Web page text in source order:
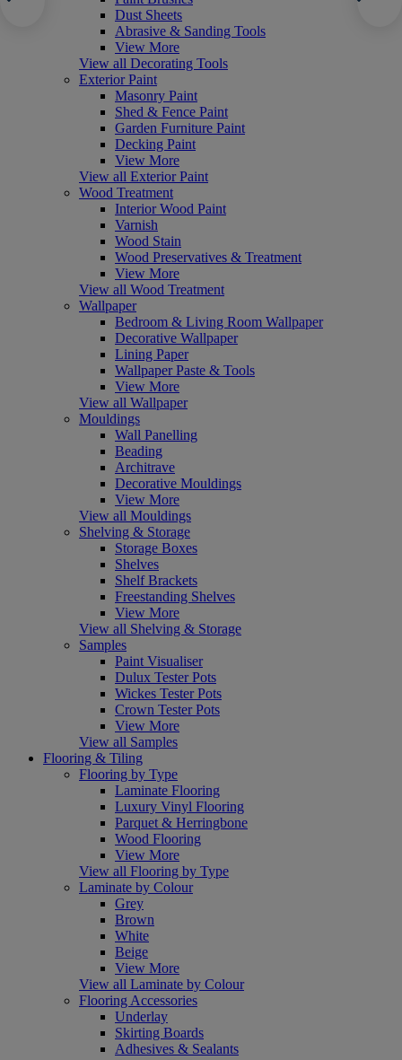
Dust Sheets
Abrasive & Sanding Tools
View More
View all Decorating Tools
Exterior Paint
Masonry Paint
Shed & Fence Paint
Garden Furniture Paint
Decking Paint
View More
View all Exterior Paint
Wood Treatment
Interior Wood Paint
Varnish
Wood Stain
Wood Preservatives & Treatment
View More
View all Wood Treatment
Wallpaper
Bedroom & Living Room Wallpaper
Decorative Wallpaper
Lining Paper
Wallpaper Paste & Tools
View More
View all Wallpaper
Mouldings
Wall Panelling
Beading
Architrave
Decorative Mouldings
View More
View all Mouldings
Shelving & Storage
Storage Boxes
Shelves
Shelf Brackets
Freestanding Shelves
View More
View all Shelving & Storage
Samples
Paint Visualiser
Dulux Tester Pots
Wickes Tester Pots
Crown Tester Pots
View More
View all Samples
Flooring & Tiling
Flooring by Type
Laminate Flooring
Luxury Vinyl Flooring
Parquet & Herringbone
Wood Flooring
View More
View all Flooring by Type
Laminate by Colour
Grey
Brown
White
Beige
View More
View all Laminate by Colour
Flooring Accessories
Underlay
Skirting Boards
Adhesives & Sealants